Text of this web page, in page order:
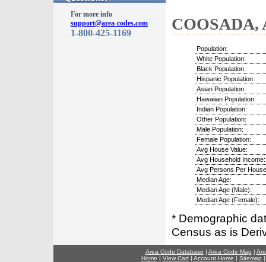
For more info
support@area-codes.com
1-800-425-1169 COOSADA,
Population:
White Population:
Black Population:
Hispanic Population:
Asian Population:
Hawaiian Population:
Indian Population:
Other Population:
Male Population:
Female Population:
Avg House Value:
Avg Household Income:
Avg Persons Per
Median Age:
Median Age (Male):
Median Age (Female):
* Demographic
Census as is
Area Code Database | Area Code Map |
Home | View Cart| Account Home | Sitemap